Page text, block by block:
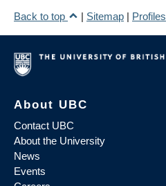
Back to top
| Sitemap | Profiles
About UBC
Contact UBC
About the University
News
Events